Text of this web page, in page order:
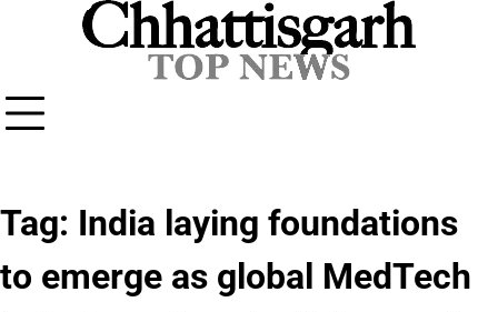
Tag: India laying foundations
to emerge as global MedTech